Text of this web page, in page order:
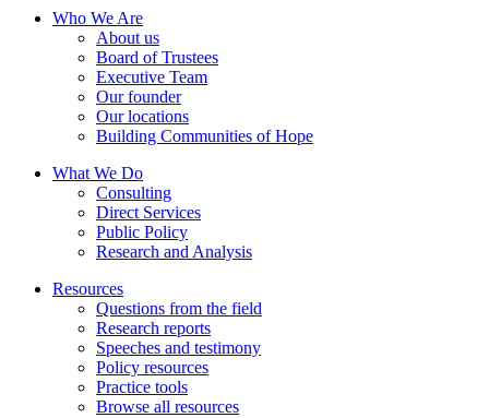
Who We Are
About us
Board of Trustees
Executive Team
Our founder
Our locations
Building Communities of Hope
What We Do
Consulting
Direct Services
Public Policy
Research and Analysis
Resources
Questions from the field
Research reports
Speeches and testimony
Policy resources
Practice tools
Browse all resources